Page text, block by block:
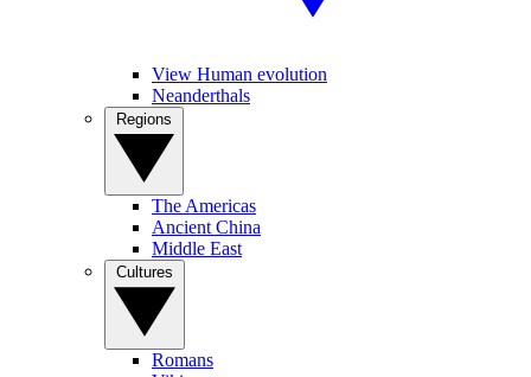
View Human evolution
Neanderthals
The Americas
Ancient China
Middle East
Romans